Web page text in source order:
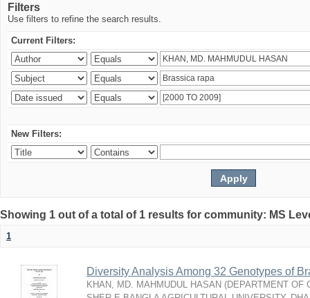
Filters
Use filters to refine the search results.
Current Filters:
New Filters:
Showing 1 out of a total of 1 results for community: MS
1
Diversity Analysis Among 32 Genotypes of
KHAN, MD. MAHMUDUL HASAN (DEPARTMENT OF